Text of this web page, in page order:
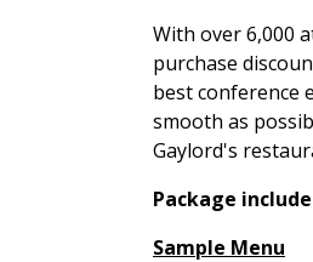
With over 6,000
purchase
best conference
smooth as
Gaylord's
Package
Sample Menu